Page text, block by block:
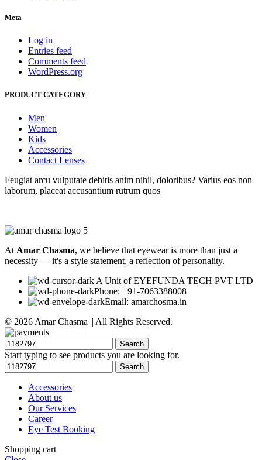
Meta
Log in
Entries feed
Comments feed
WordPress.org
PRODUCT CATEGORY
Men
Women
Kids
Accessories
Contact Lenses
Feugiat arcu vulputate debitis anim nihil, doloribus? Varius eos non
laborum, placeat accusantium rutrum quos
At Amar Chasma, we believe that eyewear is more than just a
necessity — it's a style statement, a reflection of personality.
A Unit of EYEFUNDA TECH PVT LTD
Phone: +91-7063388008
Email: amarchosma.in
© 2026 Amar Chasma || All Rights Reserved.
Search
Start typing to see products you are looking for.
Search
Accessories
About us
Our Services
Career
Eye Test Booking
Shopping cart